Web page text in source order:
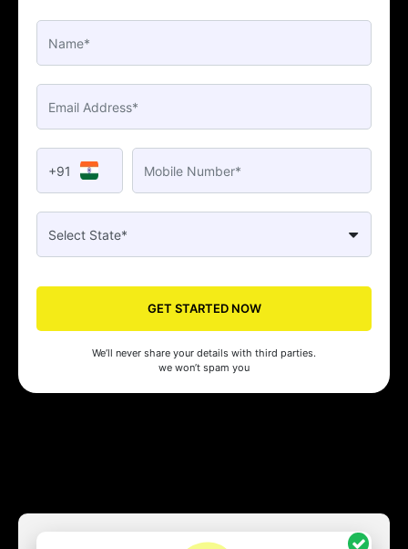
+91
GET STARTED NOW
We’ll never share your details with third parties.
we won’t spam you